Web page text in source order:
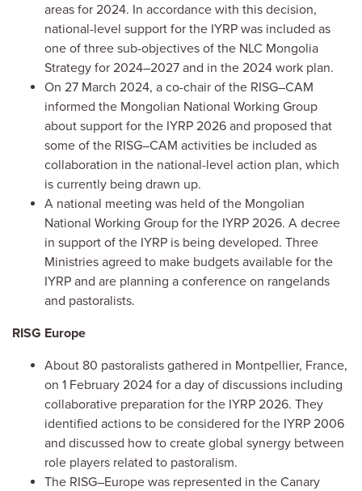
areas for 2024. In accordance with this decision,
national-level support for the IYRP was included as
one of three sub-objectives of the NLC Mongolia
Strategy for 2024–2027 and in the 2024 work plan.
On 27 March 2024, a co-chair of the RISG–CAM
informed the Mongolian National Working Group
about support for the IYRP 2026 and proposed that
some of the RISG–CAM activities be included as
collaboration in the national-level action plan, which
is currently being drawn up.
A national meeting was held of the Mongolian
National Working Group for the IYRP 2026. A decree
in support of the IYRP is being developed. Three
Ministries agreed to make budgets available for the
IYRP and are planning a conference on rangelands
and pastoralists.
RISG Europe
About 80 pastoralists gathered in Montpellier, France,
on 1 February 2024 for a day of discussions including
collaborative preparation for the IYRP 2026. They
identified actions to be considered for the IYRP 2006
and discussed how to create global synergy between
role players related to pastoralism.
The RISG–Europe was represented in the Canary